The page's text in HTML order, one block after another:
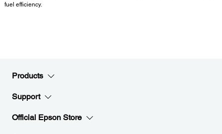
fuel efficiency.
Products
Support
Official Epson Store